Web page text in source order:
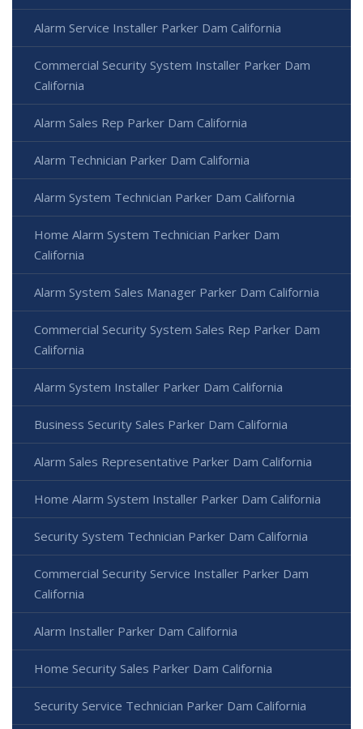
Alarm Service Installer Parker Dam California
Commercial Security System Installer Parker Dam
California
Alarm Sales Rep Parker Dam California
Alarm Technician Parker Dam California
Alarm System Technician Parker Dam California
Home Alarm System Technician Parker Dam
California
Alarm System Sales Manager Parker Dam California
Commercial Security System Sales Rep Parker Dam
California
Alarm System Installer Parker Dam California
Business Security Sales Parker Dam California
Alarm Sales Representative Parker Dam California
Home Alarm System Installer Parker Dam California
Security System Technician Parker Dam California
Commercial Security Service Installer Parker Dam
California
Alarm Installer Parker Dam California
Home Security Sales Parker Dam California
Security Service Technician Parker Dam California